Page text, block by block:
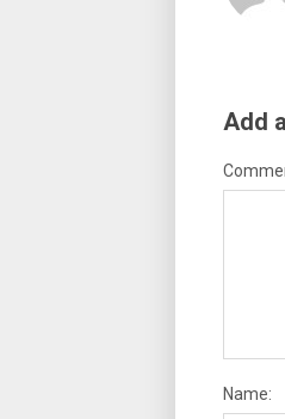
Add
Name: